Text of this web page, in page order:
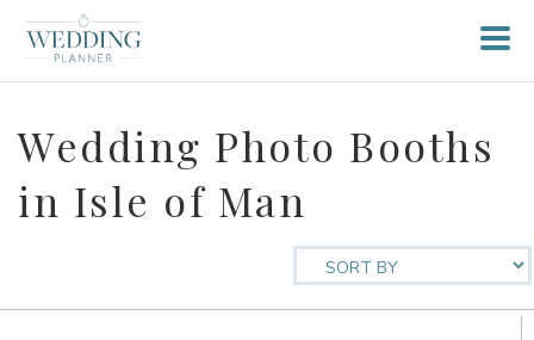
Wedding Photo Booths
in Isle of Man